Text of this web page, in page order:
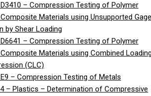
– Compression Testing of Polymer
Materials using Unsupported Gage
by Shear Loading
– Compression Testing of Polymer
Materials using Combined
(CLC)
– Compression Testing of Metals
– Plastics – Determination of Compressive